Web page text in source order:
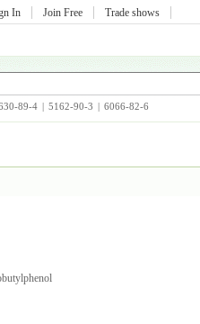
In Join Free Trade shows
89-4 | 5162-90-3 | 6066-82-6